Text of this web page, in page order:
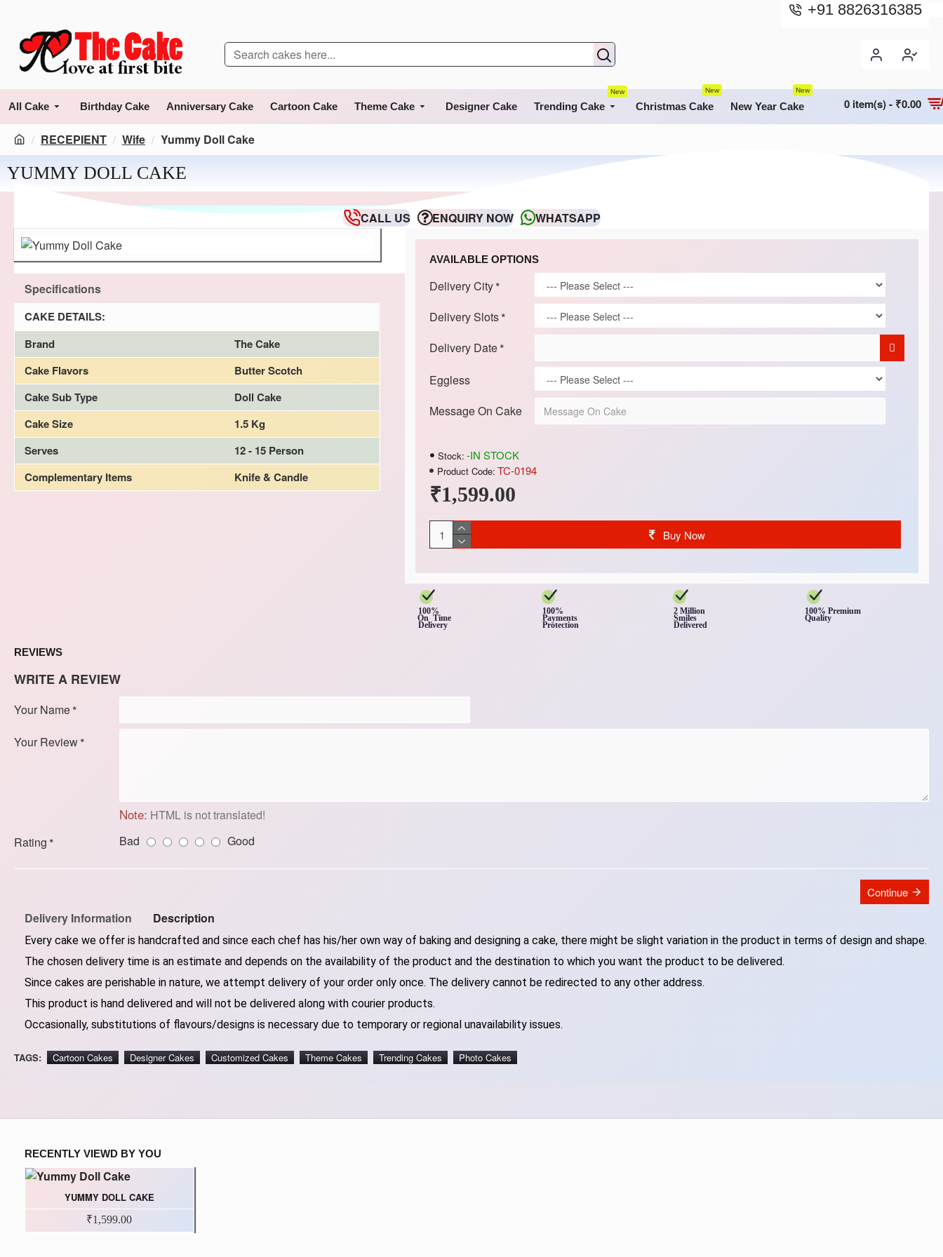
+91 8826316385
All Cake Birthday Cake Anniversary Cake Cartoon Cake Theme Cake Designer Cake Trending Cake
New
Christmas Cake
New
New Year Cake
New
0 item(s) - ₹0.00
RECEPIENT Wife Yummy Doll Cake
YUMMY DOLL CAKE
CALL US ENQUIRY NOW WHATSAPP
Specifications
CAKE DETAILS:
Brand
The Cake
Cake Flavors
Butter Scotch
Cake Sub Type
Doll Cake
Cake Size
1.5 Kg
Serves
12 - 15 Person
Complementary Items
Knife & Candle
₹1,599.00
Stock: -IN STOCK
Product Code: TC-0194
AVAILABLE OPTIONS
Delivery City
Delivery Slots
Delivery Date
Eggless
Message On Cake
Buy Now
100%
On Time
Delivery
100%
Payments
Protection
2 Million
Smiles
Delivered
100% Premium
Quality
REVIEWS
WRITE A REVIEW
Your Name
Your Review
Note: HTML is not translated!
Rating
Bad Good
Continue
Delivery Information Description
Every cake we offer is handcrafted and since each chef has his/her own way of baking and designing a cake, there might be slight variation in the product in terms of design and shape.
The chosen delivery time is an estimate and depends on the availability of the product and the destination to which you want the product to be delivered.
Since cakes are perishable in nature, we attempt delivery of your order only once. The delivery cannot be redirected to any other address.
This product is hand delivered and will not be delivered along with courier products.
Occasionally, substitutions of flavours/designs is necessary due to temporary or regional unavailability issues.
TAGS: Cartoon Cakes Designer Cakes Customized Cakes Theme Cakes Trending Cakes Photo Cakes
RECENTLY VIEWD BY YOU
YUMMY DOLL CAKE
₹1,599.00